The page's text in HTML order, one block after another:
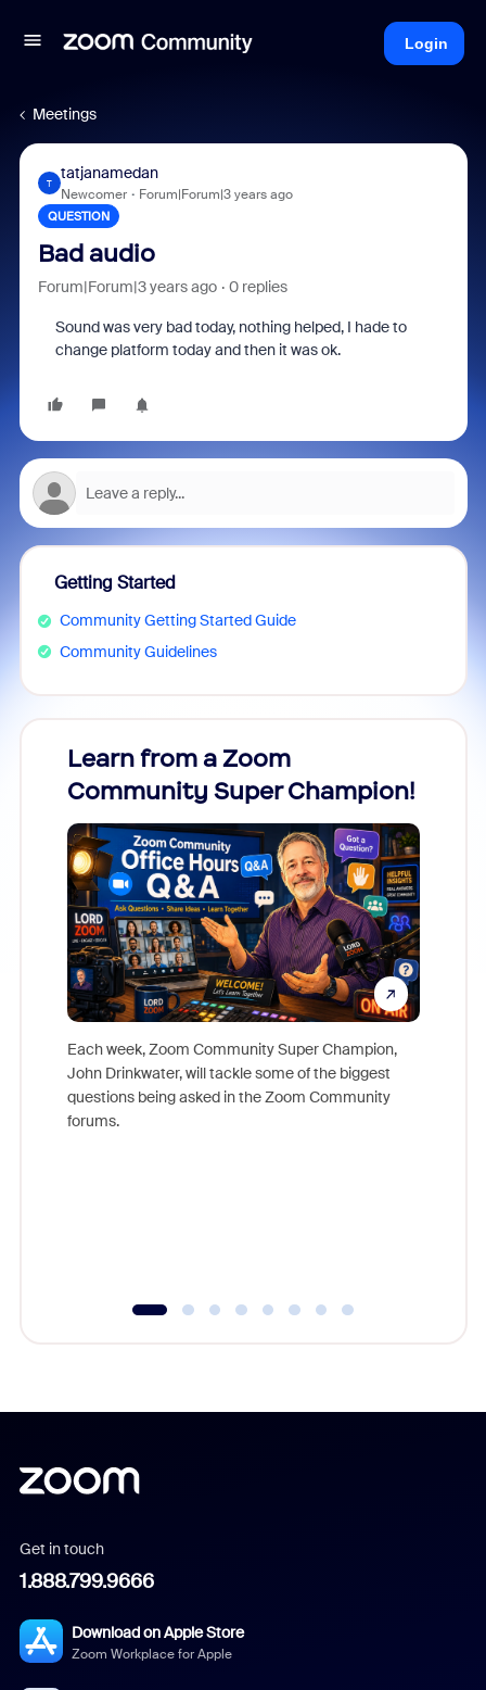
Login
Meetings
T
tatjanamedan
Newcomer Forum|Forum|3 years ago
QUESTION
Bad audio
Forum|Forum|3 years ago 0 replies
Sound was very bad today, nothing helped, I hade to
change platform today and then it was ok.
Getting Started
Community Getting Started Guide
Community Guidelines
Learn from a Zoom
Community Super Champion!
Each week, Zoom Community Super Champion,
John Drinkwater, will tackle some of the biggest
questions being asked in the Zoom Community
forums.
Get in touch
1.888.799.9666
Download on Apple Store
Zoom Workplace for Apple